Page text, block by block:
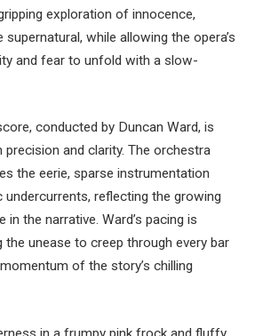
exploration of innocence,
supernatural, while allowing the opera’s
and fear to unfold with a slow-
conducted by Duncan Ward, is
and clarity. The orchestra
the eerie, sparse instrumentation
reflecting the growing
in the narrative. Ward’s pacing is
the unease to creep through every bar
of the story’s chilling